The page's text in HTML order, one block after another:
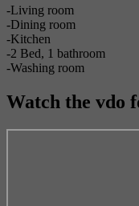
-Living room
-Dining room
-Kitchen
-2 Bed, 1 bathroom
-Washing room
Watch the vdo